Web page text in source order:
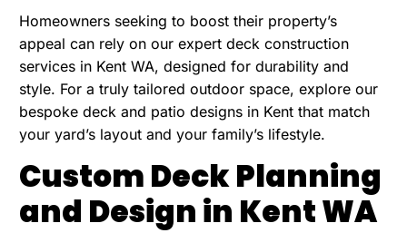
Homeowners seeking to boost their property’s
appeal can rely on ourexpert deck construction
services in Kent WA, designed for durability and
style. For a truly tailored outdoor space, explore our
bespoke deck and patio designs in Kent that match
your yard’s layout and your family’s lifestyle.
Custom Deck Planning
and Design in Kent WA